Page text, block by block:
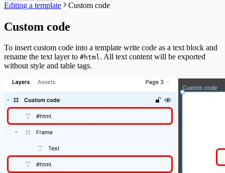
Editing a template Custom code
Custom code
To insert custom code into a template write code as a text block and
rename the text layer to #html. All text content will be exported
without style and table tags.